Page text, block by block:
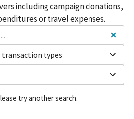
including campaign donations,
or travel expenses.
transaction types
try another search.